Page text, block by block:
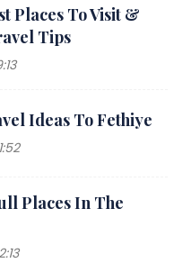
Places To Visit &
Tips
Ideas To Fethiye
Places In The